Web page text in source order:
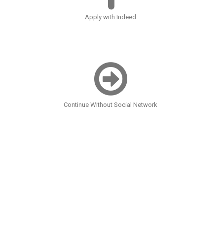
Apply with Indeed
Continue Without Social Network